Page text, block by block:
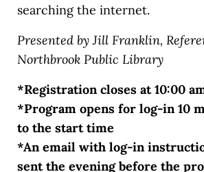
searching the internet.
Presented by Jill Franklin,
Northbrook Public Library
*Registration closes at 10:00
*Program opens for log-in 10
to the start time
*An email with log-in
sent the evening before the